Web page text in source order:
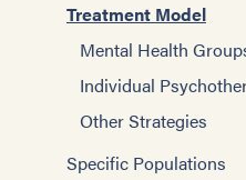
Treatment Model
Mental Health
Individual
Other Strategies
Specific Populations